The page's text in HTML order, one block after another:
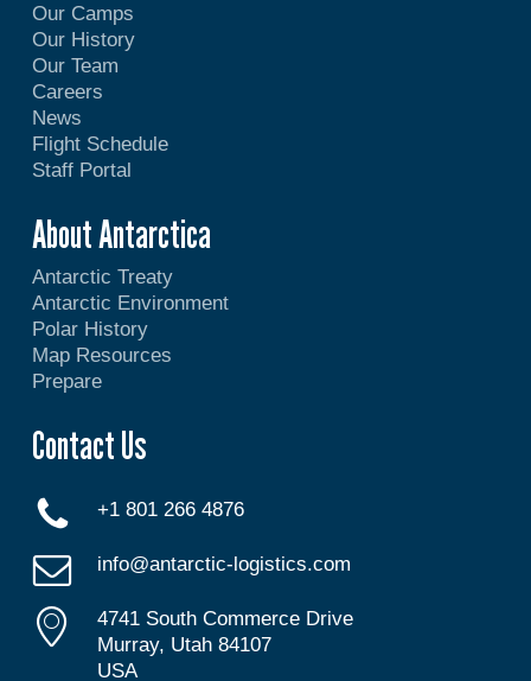
Our Camps
Our History
Our Team
Careers
News
Flight Schedule
Staff Portal
About Antarctica
Antarctic Treaty
Antarctic Environment
Polar History
Map Resources
Prepare
Contact Us
+1 801 266 4876
info@antarctic-logistics.com
4741 South Commerce Drive
Murray, Utah 84107
USA